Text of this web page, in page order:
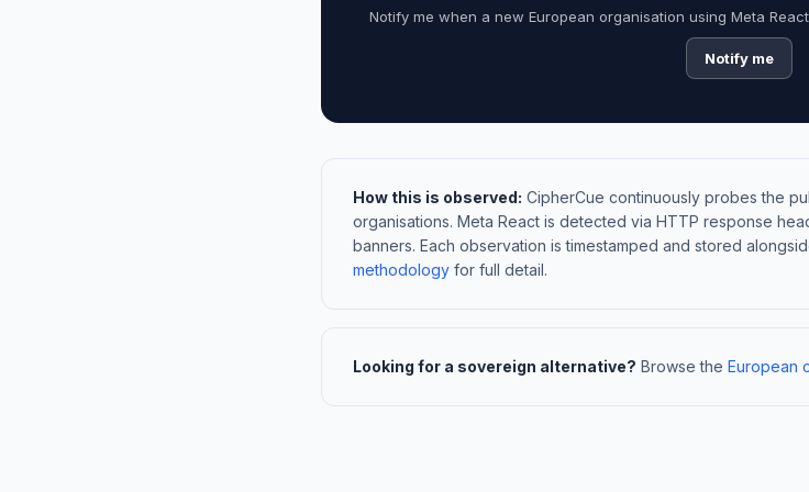
Notify me when a new European organisation using Meta
Notify me
How this is observed: CipherCue continuously probes the
organisations. Meta React is detected via HTTP response
banners. Each observation is timestamped and stored
methodology for full detail.
Looking for a sovereign alternative? Browse the European